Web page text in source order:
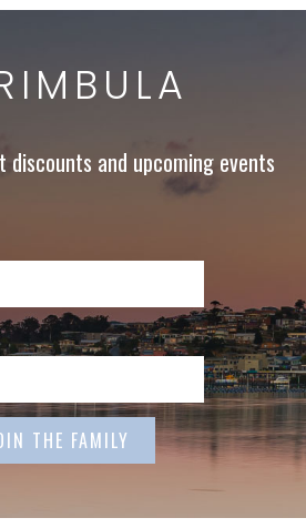
and upcoming events